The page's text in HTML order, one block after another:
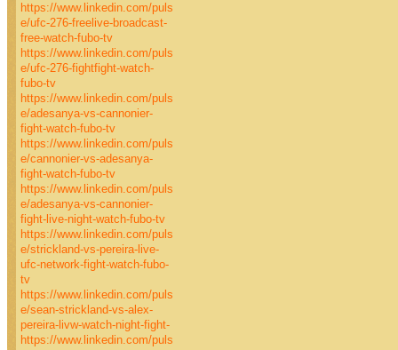
https://www.linkedin.com/puls
e/ufc-276-freelive-broadcast-
free-watch-fubo-tv
https://www.linkedin.com/puls
e/ufc-276-fightfight-watch-
fubo-tv
https://www.linkedin.com/puls
e/adesanya-vs-cannonier-
fight-watch-fubo-tv
https://www.linkedin.com/puls
e/cannonier-vs-adesanya-
fight-watch-fubo-tv
https://www.linkedin.com/puls
e/adesanya-vs-cannonier-
fight-live-night-watch-fubo-tv
https://www.linkedin.com/puls
e/strickland-vs-pereira-live-
ufc-network-fight-watch-fubo-
tv
https://www.linkedin.com/puls
e/sean-strickland-vs-alex-
pereira-livw-watch-night-fight-
https://www.linkedin.com/puls